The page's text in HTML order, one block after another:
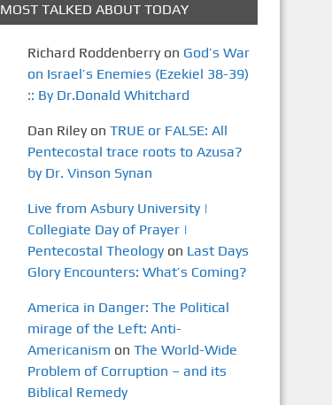
MOST TALKED ABOUT TODAY
Richard Roddenberryon God’s War
on Israel’s Enemies (Ezekiel 38-39)
:: By Dr.Donald Whitchard
Dan Rileyon TRUE or FALSE: All
Pentecostal trace roots to Azusa?
by Dr. Vinson Synan
Live from Asbury University |
Collegiate Day of Prayer |
Pentecostal Theologyon Last Days
Glory Encounters: What’s Coming?
America in Danger: The Political
mirage of the Left: Anti-
Americanism on The World-Wide
Problem of Corruption – and its
Biblical Remedy